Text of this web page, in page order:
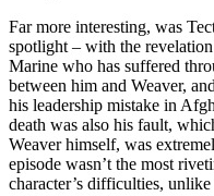
Far more interesting, was
spotlight – with the
Marine who has suffered
between him and Weaver,
his leadership mistake in
death was also his fault,
Weaver himself, was
episode wasn’t the most
character’s difficulties,